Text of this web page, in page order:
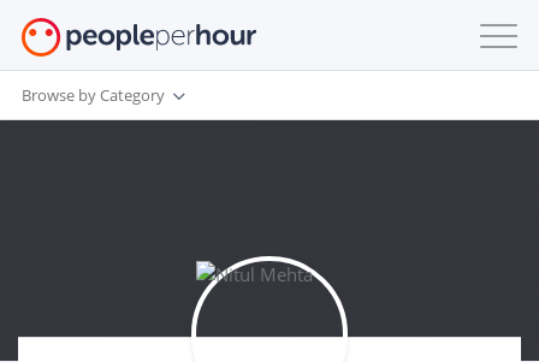
Browse by Category